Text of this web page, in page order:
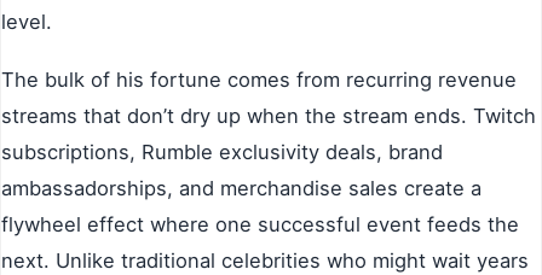
level.
The bulk of his fortune comes from recurring revenue
streams that don’t dry up when the stream ends. Twitch
subscriptions, Rumble exclusivity deals, brand
ambassadorships, and merchandise sales create a
flywheel effect where one successful event feeds the
next. Unlike traditional celebrities who might wait years